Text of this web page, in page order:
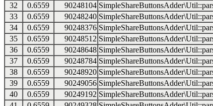
32
0.6559 90248104
33
0.6559 90248240
34
0.6559 90248376
35
0.6559 90248512
36
0.6559 90248648
37
0.6559 90248784
38
0.6559 90248920
39
0.6559 90249056
40
0.6559 90249192